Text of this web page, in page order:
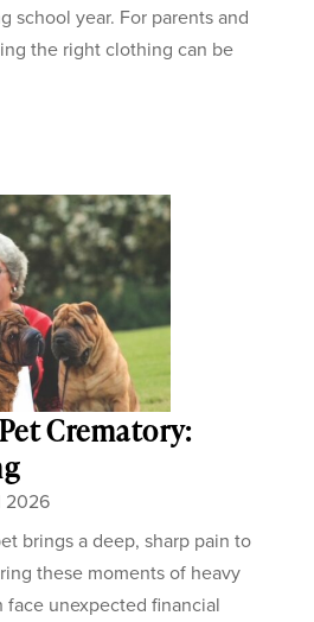
school year. For parents and
the right clothing can be
Crematory:
2026
brings a deep, sharp pain to
these moments of heavy
unexpected financial